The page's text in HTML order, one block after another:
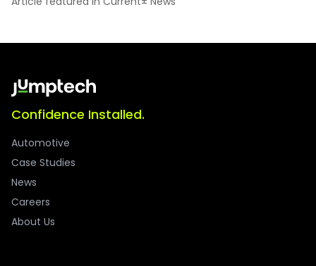
Confidence Installed.
Automotive
Case Studies
News
Careers
About Us